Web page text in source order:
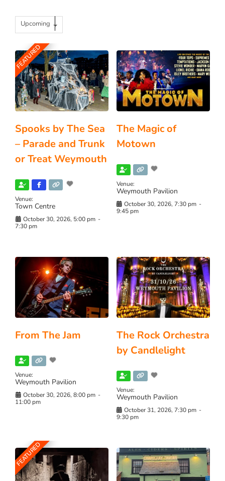
Upcoming
FEATURED
Spooks by The Sea
– Parade and Trunk
or Treat Weymouth
Venue:
Town Centre
October 30, 2026, 5:00 pm -
7:30 pm
The Magic of
Motown
Venue:
Weymouth Pavilion
October 30, 2026, 7:30 pm -
9:45 pm
From The Jam
Venue:
Weymouth Pavilion
October 30, 2026, 8:00 pm -
11:00 pm
The Rock Orchestra
by Candlelight
Venue:
Weymouth Pavilion
October 31, 2026, 7:30 pm -
9:30 pm
FEATURED